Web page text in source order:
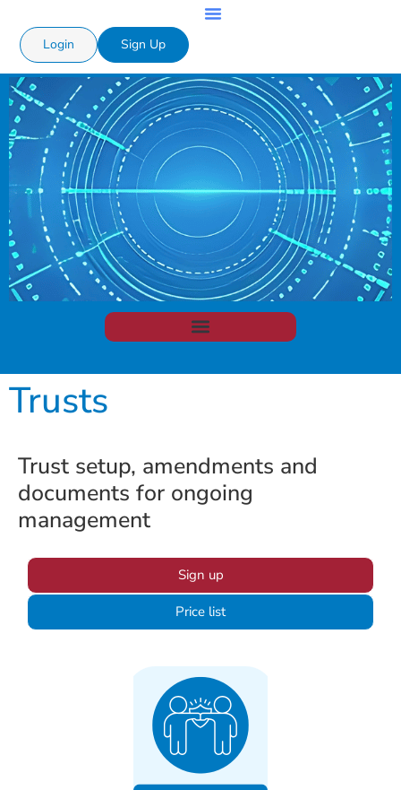
Login Sign Up
Trusts
Trust setup, amendments and
documents for ongoing
management
Sign up
Price list